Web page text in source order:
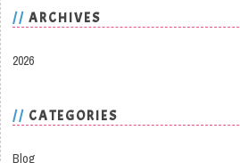
ARCHIVES
2026
CATEGORIES
Blog